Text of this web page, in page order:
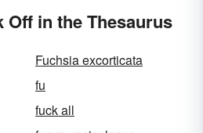
Off in the Thesaurus
Fuchsia excorticata
fu
fuck all